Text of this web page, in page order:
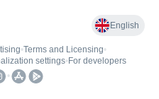
English
•Terms and Licensing•
settings• For developers
•